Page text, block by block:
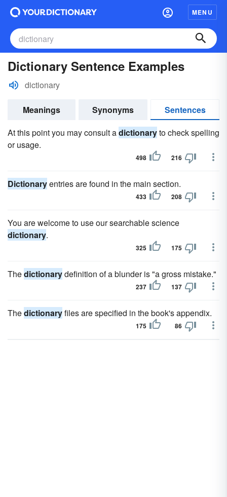
MENU
Dictionary Sentence Examples
dictionary
Meanings Synonyms
Sentences
At this point you may consult adictionaryto check spelling
or usage.
498 216
Dictionaryentries are found in the main section.
433 208
You are welcome to use our searchable science
dictionary.
325 175
Thedictionarydefinition of a blunder is "a gross mistake."
237 137
Thedictionaryfiles are specified in the book's appendix.
175 86